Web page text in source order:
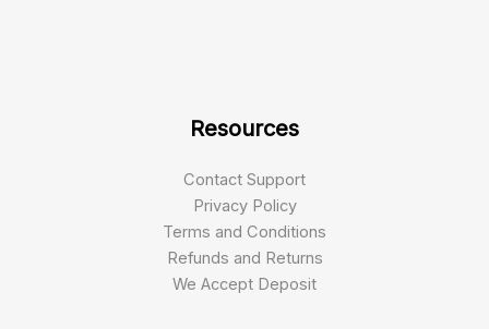
Resources
Contact Support
Privacy Policy
Terms and Conditions
Refunds and Returns
We Accept Deposit